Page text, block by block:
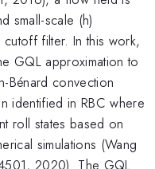
small-scale (h)
filter. In this work,
GQL approximation to
Bénard convection
identified in RBC where
roll states based on
simulations (Wang
2020). The GQL